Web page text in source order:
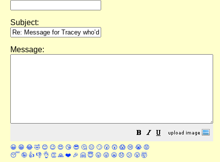
Subject:
Message:
😀 😁 😂 🤣 😊 😉 😍 😘 😎 🤔 😐 🙄 😮 😲 😱 😢 😭 😡
😴 🤪 👍 👎 👌 👏 🙏 ❤️ 🎉 🤗 😇 😛 😜 😬 😞 😕 😤 🤯